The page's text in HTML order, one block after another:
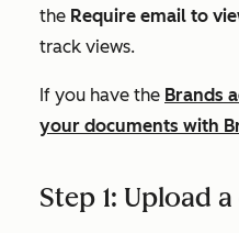
the Require email to
track views.
If you have the Brands
your documents with
Step 1: Upload